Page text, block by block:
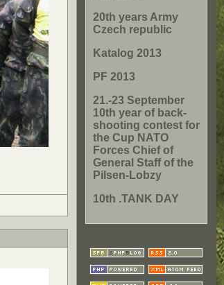
20th years Army
Czech republic
Katalog 2013
PF 2013
21.-23 September
10th year of back-
shooting contest for
the Cup NATO
Forces Chief of
General Staff of the
Pilsen-Lobzy
10th .TANK DAY